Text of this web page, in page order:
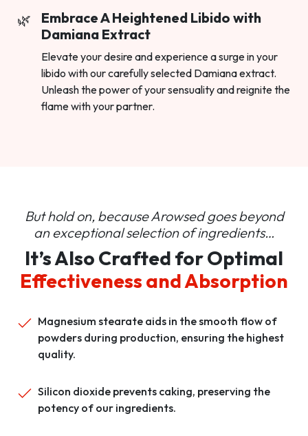
Embrace A Heightened Libido with
Damiana Extract
Elevate your desire and experience a surge in your
libido with our carefully selected Damiana extract.
Unleash the power of your sensuality and reignite the
flame with your partner.
But hold on, because Arowsed goes beyond
anexceptional selection of ingredients…
It’s Also Crafted for Optimal
Effectiveness and Absorption
Magnesium stearate aids in the smooth flow of
powders during production, ensuring the highest
quality.
Silicon dioxide prevents caking, preserving the
potency of our ingredients.